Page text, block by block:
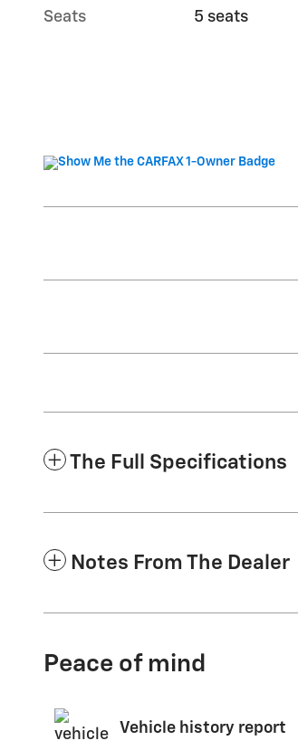
Seats 5 seats
The Full Specifications
Notes From The Dealer
Peace of mind
Vehicle history report